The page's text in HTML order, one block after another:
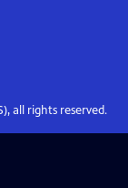
all rights reserved.